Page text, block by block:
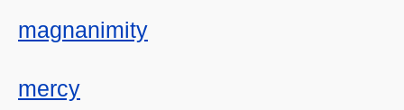
magnanimity
mercy